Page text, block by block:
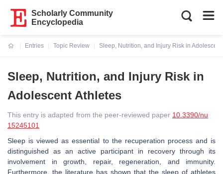
Scholarly Community
Encyclopedia
Entries
Topic Review
Sleep, Nutrition, and Injury Risk in Adolescent
Sleep, Nutrition, and Injury Risk in
Adolescent Athletes
This entry is adapted from the peer-reviewed paper 10.3390/nu
15245101
Sleep is viewed as essential to the recuperation process and is
distinguished as an active participant in recovery through its
involvement in growth, repair, regeneration, and immunity.
Furthermore, the literature has shown that the sleep of athletes